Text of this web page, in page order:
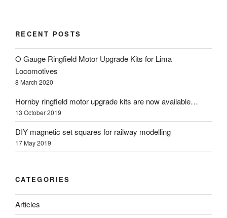
RECENT POSTS
O Gauge Ringfield Motor Upgrade Kits for Lima
Locomotives
8 March 2020
Hornby ringfield motor upgrade kits are now available…
13 October 2019
DIY magnetic set squares for railway modelling
17 May 2019
CATEGORIES
Articles